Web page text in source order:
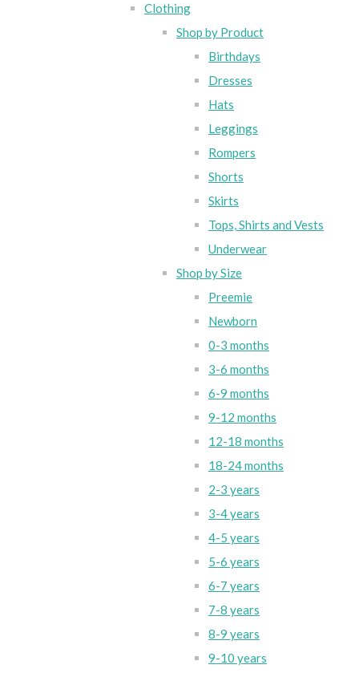
Clothing
Shop by Product
Birthdays
Dresses
Hats
Leggings
Rompers
Shorts
Skirts
Tops, Shirts and Vests
Underwear
Shop by Size
Preemie
Newborn
0-3 months
3-6 months
6-9 months
9-12 months
12-18 months
18-24 months
2-3 years
3-4 years
4-5 years
5-6 years
6-7 years
7-8 years
8-9 years
9-10 years